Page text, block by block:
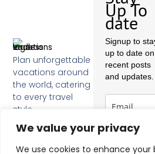
We value your privacy
We use cookies to enhance your
Plan unforgettable
vacations around
the world, catering
to every travel
style.
a
Up To
date
Signup to
up to date on
recent posts
and updates.